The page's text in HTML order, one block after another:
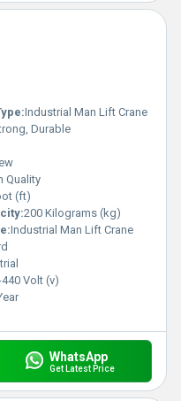
:Industrial Man Lift Crane
Durable
Quality
(ft)
200 Kilograms (kg)
Industrial Man Lift Crane
Volt (v)
WhatsApp
Get Latest Price